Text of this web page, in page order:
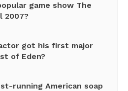
game show The
2007?
got his first major
of Eden?
running American soap